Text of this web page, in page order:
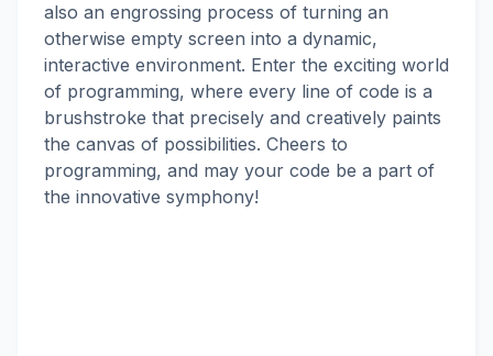
also an engrossing process of turning an
otherwise empty screen into a dynamic,
interactive environment. Enter the exciting world
of programming, where every line of code is a
brushstroke that precisely and creatively paints
the canvas of possibilities. Cheers to
programming, and may your code be a part of
the innovative symphony!